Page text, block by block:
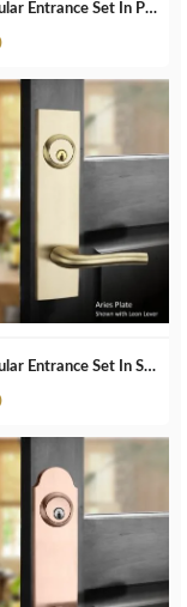
Aries Tubular Entrance Set In Polished Copper
Aries Tubular Entrance Set In Satin Brass